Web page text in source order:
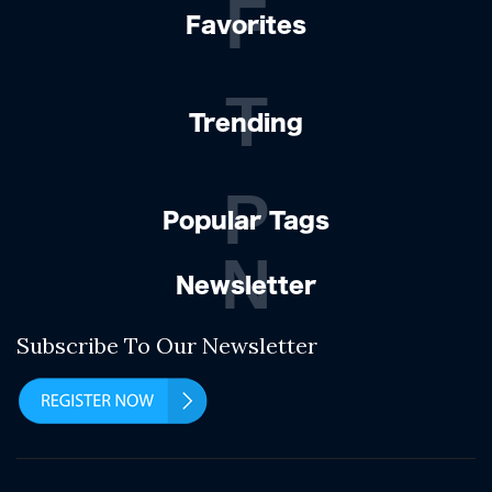
Favorites
F
Trending
T
Popular Tags
P
Newsletter
N
Subscribe To Our Newsletter